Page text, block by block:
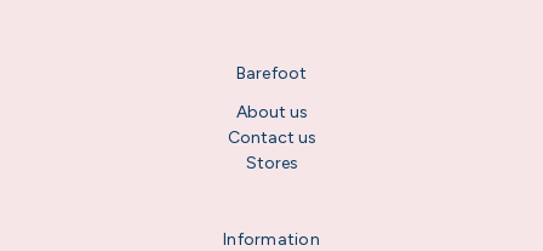
Barefoot
About us
Contact us
Stores
Information